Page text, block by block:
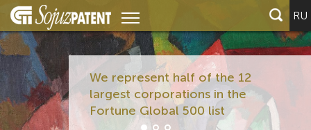
RU
We represent half of the 12
largest corporations in the
Fortune Global 500 list